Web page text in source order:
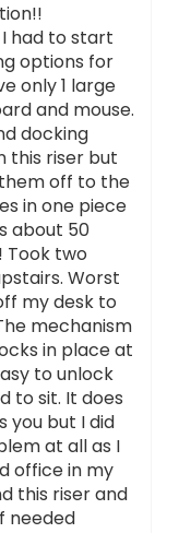
had to start
options for
only 1 large
and mouse.
docking
this riser but
off to the
in one piece
about 50
Took two
Worst
my desk to
mechanism
in place at
to unlock
to sit. It does
you but I did
at all as I
office in my
this riser and
needed